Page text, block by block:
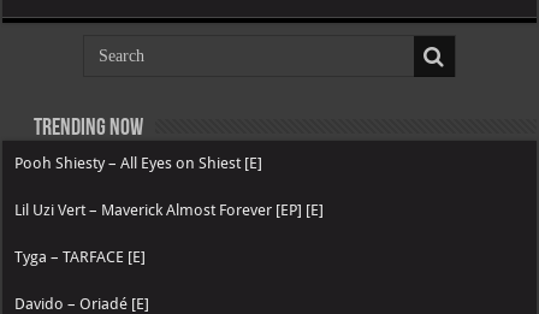
Trending now
Pooh Shiesty – All Eyes on Shiest [E]
Lil Uzi Vert – Maverick Almost Forever [EP] [E]
Tyga – TARFACE [E]
Davido – Oriadé [E]